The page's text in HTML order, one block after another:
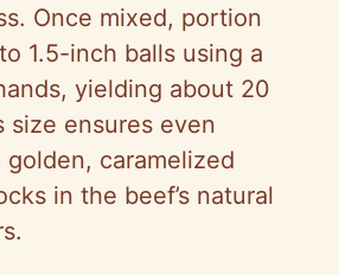
Once mixed, portion
1.5-inch balls using a
yielding about 20
size ensures even
caramelized
in the beef’s natural